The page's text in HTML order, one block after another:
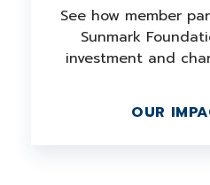
See how member
Sunmark
investment and
OUR